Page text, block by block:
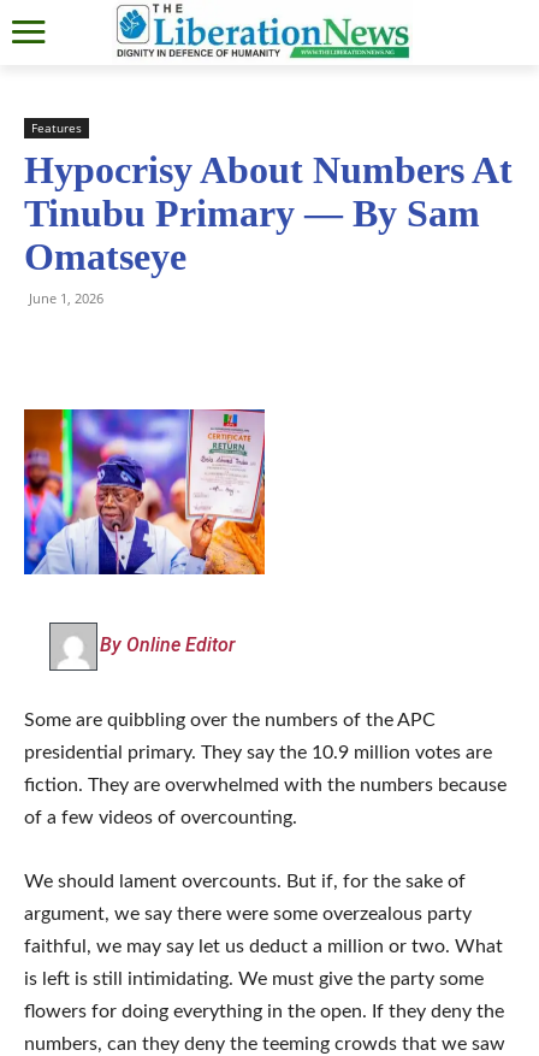
Features
Hypocrisy About Numbers At
Tinubu Primary — By Sam
Omatseye
June 1, 2026
By Online Editor
Some are quibbling over the numbers of the APC
presidential primary. They say the 10.9 million votes are
fiction. They are overwhelmed with the numbers because
of a few videos of overcounting.
We should lament overcounts. But if, for the sake of
argument, we say there were some overzealous party
faithful, we may say let us deduct a million or two. What
is left is still intimidating. We must give the party some
flowers for doing everything in the open. If they deny the
numbers, can they deny the teeming crowds that we saw